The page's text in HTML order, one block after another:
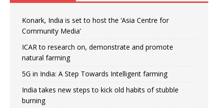
Konark, India is set to host the ‘Asia Centre for
Community Media’
ICAR to research on, demonstrate and promote
natural farming
5G in India: A Step Towards Intelligent farming
India takes new steps to kick old habits of stubble
burning